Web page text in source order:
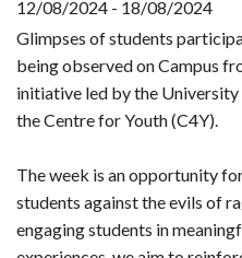
12/08/2024 - 18/08/2024
Glimpses of students
being observed on Campus
initiative led by the
the Centre for Youth (C4Y).
The week is an opportunity
students against the evils of
engaging students in